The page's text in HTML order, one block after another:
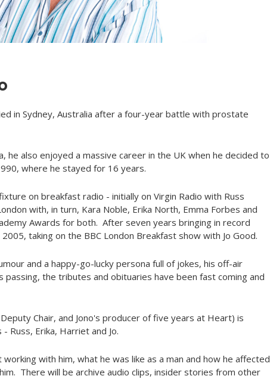
in Sydney, Australia after a four-year battle with prostate
he also enjoyed a massive career in the UK when he decided to
where he stayed for 16 years.
on breakfast radio - initially on Virgin Radio with Russ
with, in turn, Kara Noble, Erika North, Emma Forbes and
Awards for both. After seven years bringing in record
taking on the BBC London Breakfast show with Jo Good.
and a happy-go-lucky persona full of jokes, his off-air
passing, the tributes and obituaries have been fast coming and
Chair, and Jono's producer of five years at Heart) is
Russ, Erika, Harriet and Jo.
with him, what he was like as a man and how he affected
There will be archive audio clips, insider stories from other